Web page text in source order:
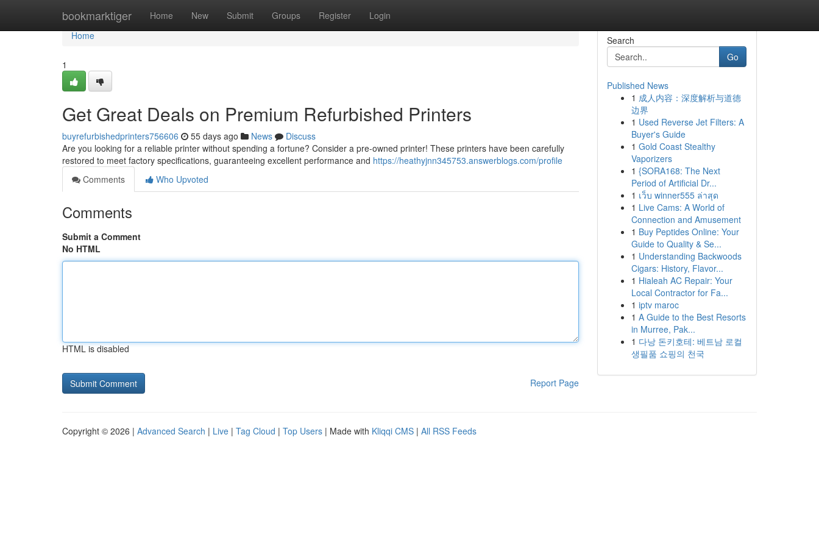
bookmarktiger Home New Submit Groups Register Login
Home
Home
1
Get Great Deals on Premium Refurbished Printers
buyrefurbishedprinters756606 55 days ago News
Discuss
Are you looking for a reliable printer without spending a fortune? Consider a pre-owned printer! These printers have been carefully
restored to meet factory specifications, guaranteeing excellent performance and https://heathyjnn345753.answerblogs.com/profile
Comments
Who Upvoted
Comments
Submit a Comment
No HTML
HTML is disabled
Report Page
Search
Go
Published News
1 成人内容：深度解析与道德
边界
1 Used Reverse Jet Filters: A
Buyer's Guide
1 Gold Coast Stealthy
Vaporizers
1 {SORA168: The Next
Period of Artificial Dr...
1 เว็บ winner555 ล่าสุด
1 Live Cams: A World of
Connection and Amusement
1 Buy Peptides Online: Your
Guide to Quality & Se...
1 Understanding Backwoods
Cigars: History, Flavor...
1 Hialeah AC Repair: Your
Local Contractor for Fa...
1 iptv maroc
1 A Guide to the Best Resorts
in Murree, Pak...
1 다낭 돈키호테: 베트남 로컬
생필품 쇼핑의 천국
Copyright © 2026 | Advanced Search | Live | Tag Cloud | Top Users | Made with Kliqqi CMS | All RSS Feeds